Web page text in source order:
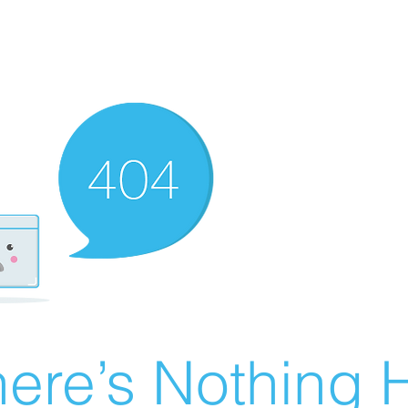
Nothing